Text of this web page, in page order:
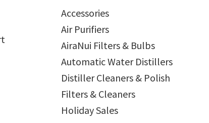
Accessories
Air Purifiers
AiraNui Filters & Bulbs
Automatic Water Distillers
Distiller Cleaners & Polish
Filters & Cleaners
Holiday Sales